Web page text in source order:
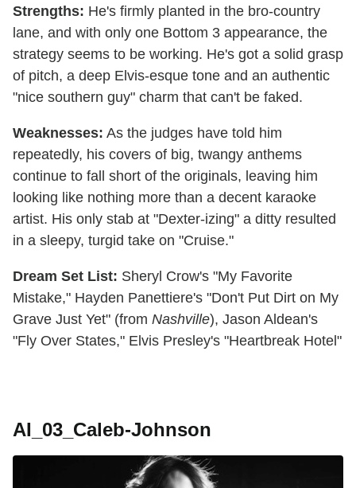
Strengths: He's firmly planted in the bro-country
lane, and with only one Bottom 3 appearance, the
strategy seems to be working. He's got a solid grasp
of pitch, a deep Elvis-esque tone and an authentic
"nice southern guy" charm that can't be faked.
Weaknesses: As the judges have told him
repeatedly, his covers of big, twangy anthems
continue to fall short of the originals, leaving him
looking like nothing more than a decent karaoke
artist. His only stab at "Dexter-izing" a ditty resulted
in a sleepy, turgid take on "Cruise."
Dream Set List: Sheryl Crow's "My Favorite
Mistake," Hayden Panettiere's "Don't Put Dirt on My
Grave Just Yet" (from Nashville), Jason Aldean's
"Fly Over States," Elvis Presley's "Heartbreak Hotel"
AI_03_Caleb-Johnson